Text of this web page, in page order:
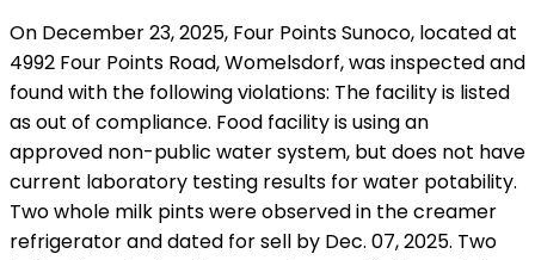
On December 23, 2025, Four Points Sunoco, located at
4992 Four Points Road, Womelsdorf, was inspected and
found with the following violations: The facility is listed
as out of compliance. Food facility is using an
approved non-public water system, but does not have
current laboratory testing results for water potability.
Two whole milk pints were observed in the creamer
refrigerator and dated for sell by Dec. 07, 2025. Two